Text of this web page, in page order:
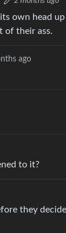
own head
of their ass.
ago
to it?
they